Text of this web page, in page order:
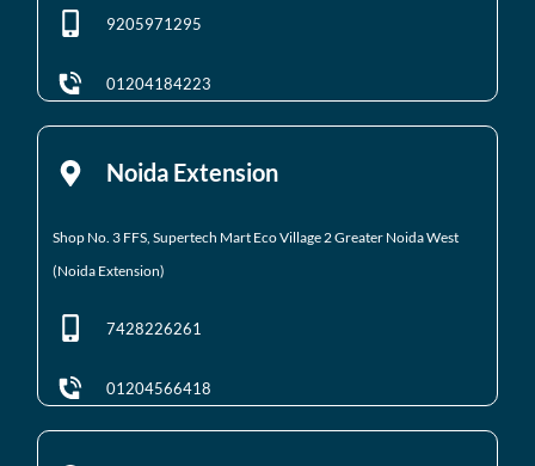
9205971295
01204184223
Noida Extension
Shop No. 3 FFS, Supertech Mart Eco Village 2 Greater Noida West
(Noida Extension)
7428226261
01204566418